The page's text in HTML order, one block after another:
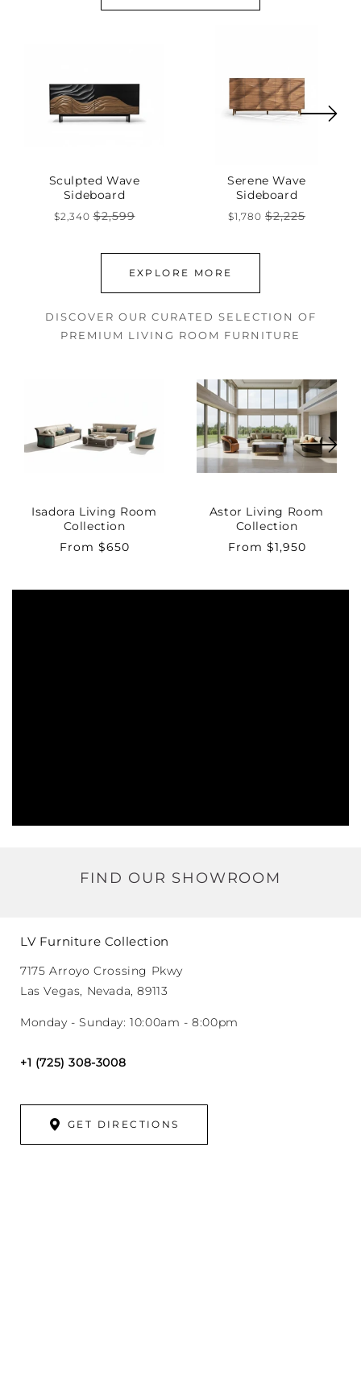
Sculpted Wave
Sideboard
Regular$2,599
Sale
$2,340
Serene Wave
Sideboard
Regular$2,225
Sale
$1,780
EXPLORE MORE
DISCOVER OUR CURATED SELECTION OF
PREMIUM LIVING ROOM FURNITURE
Isadora Living Room
Collection
Regular
From $650
Astor Living Room
Collection
Regular
From $1,950
FIND OUR SHOWROOM
LV Furniture Collection
7175 Arroyo Crossing Pkwy
Las Vegas, Nevada, 89113
Monday - Sunday: 10:00am - 8:00pm
+1 (725) 308-3008
GET DIRECTIONS